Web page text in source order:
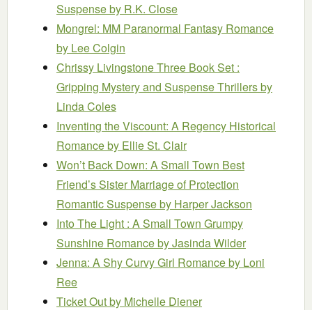
Suspenseby R.K. Close
Mongrel: MM Paranormal Fantasy Romance
by Lee Colgin
Chrissy Livingstone Three Book Set :
Gripping Mystery and Suspense Thrillersby
Linda Coles
Inventing the Viscount: A Regency Historical
Romanceby Ellie St. Clair
Won’t Back Down: A Small Town Best
Friend’s Sister Marriage of Protection
Romantic Suspenseby Harper Jackson
Into The Light : A Small Town Grumpy
Sunshine Romanceby Jasinda Wilder
Jenna: A Shy Curvy Girl Romanceby Loni
Ree
Ticket Outby Michelle Diener